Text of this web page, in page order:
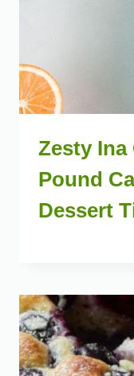
Zesty Ina
Pound
Dessert